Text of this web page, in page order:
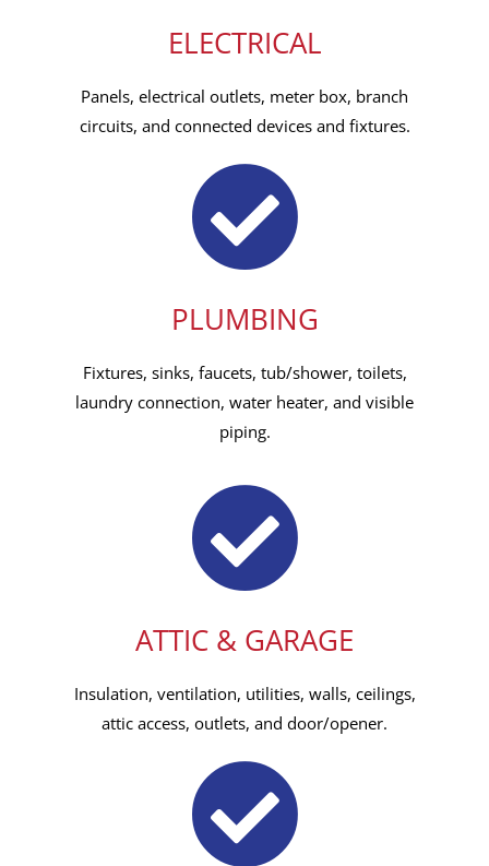
ELECTRICAL
Panels, electrical outlets, meter box, branch
circuits, and connected devices and fixtures.
PLUMBING
Fixtures, sinks, faucets, tub/shower, toilets,
laundry connection, water heater, and visible
piping.
ATTIC & GARAGE
Insulation, ventilation, utilities, walls, ceilings,
attic access, outlets, and door/opener.